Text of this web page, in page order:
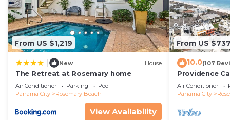
From US $1,219
New House
The Retreat at Rosemary home
Air Conditioner Parking
Pool
Panama City
Rosemary Beach
View Availability
From US $737
10.0(107
Providence
Beach, Fully
gulf with gulf
Air Conditioner
Panama City